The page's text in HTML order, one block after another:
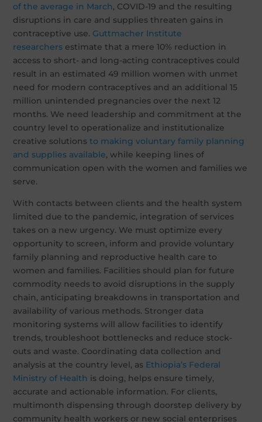
of the average in March, COVID-19 and the resulting
disruptions in care and supplies threaten gains in
contraceptive use. Guttmacher Institute
researchersestimate that a mere 10% reduction in
access to short- and long-acting contraceptives could
result in an estimated 49 million women with unmet
need for modern contraceptives and an additional 15
million unintended pregnancies over the next 12
months. We need leadership and commitment at the
country level to operationalize and institutionalize
creative solutions to making voluntary family planning
and supplies available, while keeping lines of
communication open with the women and families we
serve.
With contacts between clients and the health system
limited due to the pandemic, integration of services
takes on a new urgency. We must optimize every
opportunity to screen, inform and provide voluntary
family planning and reproductive health care to
women and families. Facilities should plan for future
commodity needs to avoid disruptions in the supply
chain, anticipating breakdowns in transportation and
availability of various methods. Stronger data
monitoring systems will allow facilities to identify
trends, troubleshoot bottlenecks and reduce stock-
outs and waste. Coordinating data collection and
analysis at the country level, as Ethiopia’s Federal
Ministry of Health is doing, helps ensure timely,
accurate and actionable information. For clients,
multimonth dispensing through doorstep delivery by
community health workers or new social enterprises